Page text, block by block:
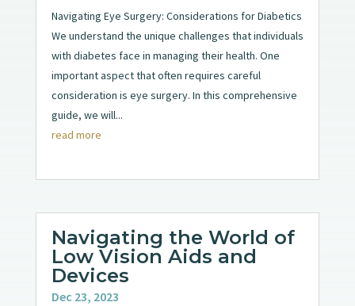
Navigating Eye Surgery: Considerations for Diabetics
We understand the unique challenges that individuals
with diabetes face in managing their health. One
important aspect that often requires careful
consideration is eye surgery. In this comprehensive
guide, we will...
read more
Navigating the World of
Low Vision Aids and
Devices
Dec 23, 2023